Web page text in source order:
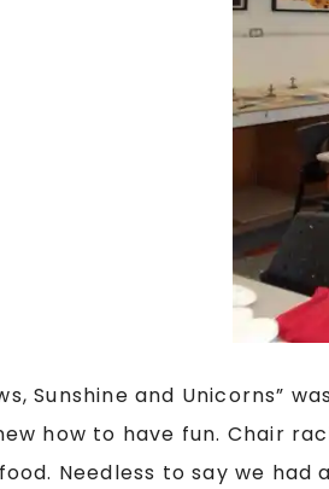
Sunshine and Unicorns”
how to have fun. Chair
Needless to say we